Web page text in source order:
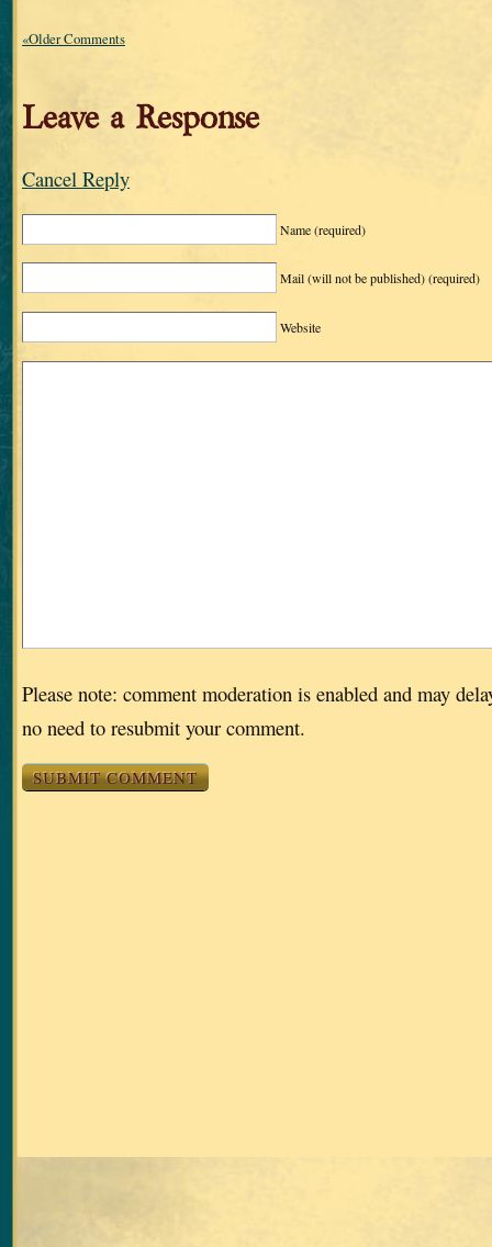
«Older Comments
Leave a Response
Cancel Reply
Name(required)
Mail (will not be published)(required)
Website
Please note: comment moderation is enabled and may
no need to resubmit your comment.